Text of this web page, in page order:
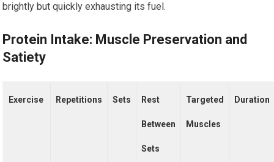
brightly but quickly exhausting its fuel.
Protein Intake: Muscle Preservation and
Satiety
Exercise Repetitions Sets Rest
Between
Sets
Targeted
Muscles
Duration